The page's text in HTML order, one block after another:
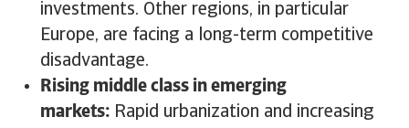
investments. Other regions, in particular
Europe, are facing a long-term competitive
disadvantage.
Rising middle class in emerging
markets: Rapid urbanization and increasing